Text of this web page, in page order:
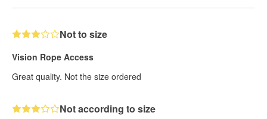
Not to size
Vision Rope Access
Great quality. Not the size ordered
Not according to size